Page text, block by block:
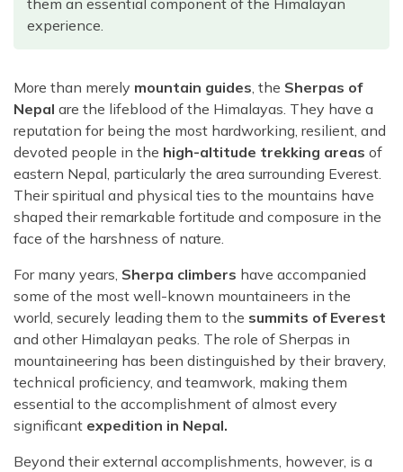
Langshisha Ri Peak Climbing
Bokta Peak Climbing
Phari Lapcha Peak Climbing
Lobuche West Peak Climbing
Abi Peak Climbing
Island Peak Base Camp Service
Mera Peak Climbing Base Camp Service
Lobuche Peak Climbing Base Camp Service
Amadablam Base Camp Trek
Sherpa Festival Trek
Rolwaling Valley Trek
Tsho Rolpa Lake Trek
Tashi Lapcha Pass Trek
Amphu Lapcha Pass Trek
Arun Valley Everest Base Camp Trek
Machhapuchhre Model Trek
Dhaulagiri Sanctuary Trek
Kangla Pass Trek
Sikles Community Trek
Jomsom Muktinath Trek
Lower Mustang Trek
Tilicho Mesokanta Pass Trek
3 Days Poon Hill Trek
Rara Lake Trek
Red Panda Trail Trek
them an essential component of the Himalayan
experience.
More than merely mountain guides, the Sherpas of
Nepal are the lifeblood of the Himalayas. They have a
reputation for being the most hardworking, resilient, and
devoted people in the high-altitude trekking areas of
eastern Nepal, particularly the area surrounding Everest.
Their spiritual and physical ties to the mountains have
shaped their remarkable fortitude and composure in the
face of the harshness of nature.
For many years, Sherpa climbers have accompanied
some of the most well-known mountaineers in the
world, securely leading them to the summits of Everest
and other Himalayan peaks. The role of Sherpas in
mountaineering has been distinguished by their bravery,
technical proficiency, and teamwork, making them
essential to the accomplishment of almost every
significant expedition in Nepal.
Beyond their external accomplishments, however, is a